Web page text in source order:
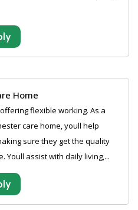
Home
flexible working. As a
care home, youll help
sure they get the quality
Youll assist with daily living,...